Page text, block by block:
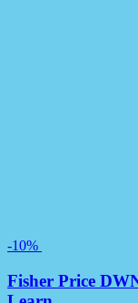
-10%
Fisher Price